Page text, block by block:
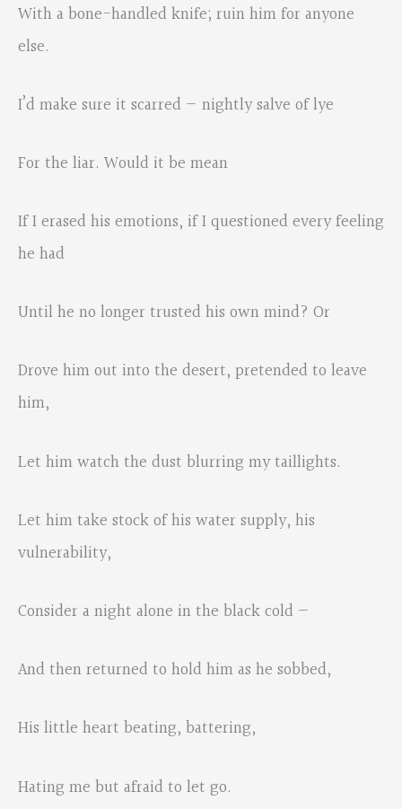
With a bone-handled knife; ruin him for anyone
else.
I’d make sure it scarred — nightly salve of lye
For the liar. Would it be mean
If I erased his emotions, if I questioned every feeling
he had
Until he no longer trusted his own mind? Or
Drove him out into the desert, pretended to leave
him,
Let him watch the dust blurring my taillights.
Let him take stock of his water supply, his
vulnerability,
Consider a night alone in the black cold —
And then returned to hold him as he sobbed,
His little heart beating, battering,
Hating me but afraid to let go.